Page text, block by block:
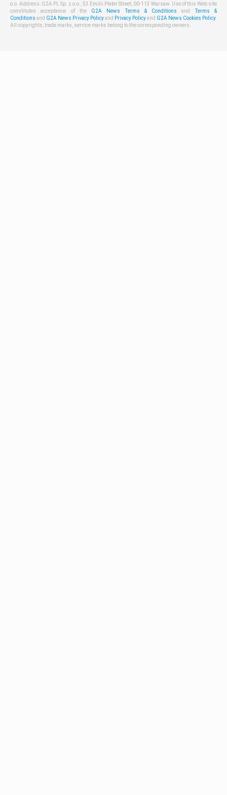
o.o. Address: G2A PL Sp. z o.o., 53 Emilii Plater Street, 00-113 Warsaw. Use of this Web site
constitutes acceptance of the G2A News Terms & Conditions andTerms &
Conditions and G2A News Privacy Policyand Privacy Policyand G2A News Cookies Policy.
All copyrights, trade marks, service marks belong to the corresponding owners.